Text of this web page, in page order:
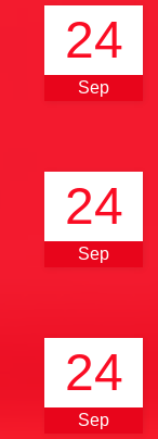
Sep
24
Sep
24
Sep
24